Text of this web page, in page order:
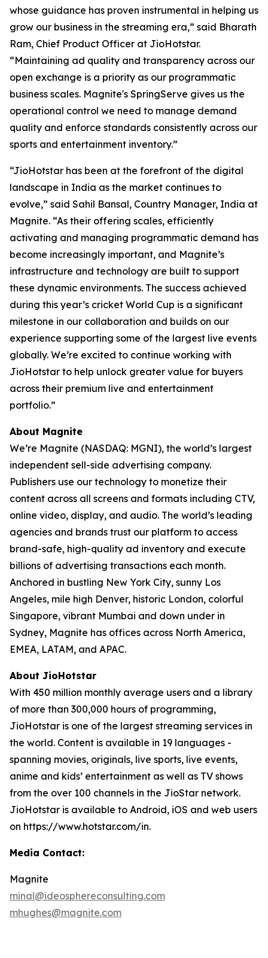
whose guidance has proven instrumental in helping us
grow our business in the streaming era,” said Bharath
Ram, Chief Product Officer at JioHotstar.
“Maintaining ad quality and transparency across our
open exchange is a priority as our programmatic
business scales. Magnite's SpringServe gives us the
operational control we need to manage demand
quality and enforce standards consistently across our
sports and entertainment inventory.”
“JioHotstar has been at the forefront of the digital
landscape in India as the market continues to
evolve,” said Sahil Bansal, Country Manager, India at
Magnite. “As their offering scales, efficiently
activating and managing programmatic demand has
become increasingly important, and Magnite’s
infrastructure and technology are built to support
these dynamic environments. The success achieved
during this year’s cricket World Cup is a significant
milestone in our collaboration and builds on our
experience supporting some of the largest live events
globally. We’re excited to continue working with
JioHotstar to help unlock greater value for buyers
across their premium live and entertainment
portfolio.”
About Magnite
We’re Magnite (NASDAQ: MGNI), the world’s largest
independent sell-side advertising company.
Publishers use our technology to monetize their
content across all screens and formats including CTV,
online video, display, and audio. The world’s leading
agencies and brands trust our platform to access
brand-safe, high-quality ad inventory and execute
billions of advertising transactions each month.
Anchored in bustling New York City, sunny Los
Angeles, mile high Denver, historic London, colorful
Singapore, vibrant Mumbai and down under in
Sydney, Magnite has offices across North America,
EMEA, LATAM, and APAC.
About JioHotstar
With 450 million monthly average users and a library
of more than 300,000 hours of programming,
JioHotstar is one of the largest streaming services in
the world. Content is available in 19 languages -
spanning movies, originals, live sports, live events,
anime and kids’ entertainment as well as TV shows
from the over 100 channels in the JioStar network.
JioHotstar is available to Android, iOS and web users
on https://www.hotstar.com/in.
Media Contact:
Magnite
minal@ideosphereconsulting.com
mhughes@magnite.com